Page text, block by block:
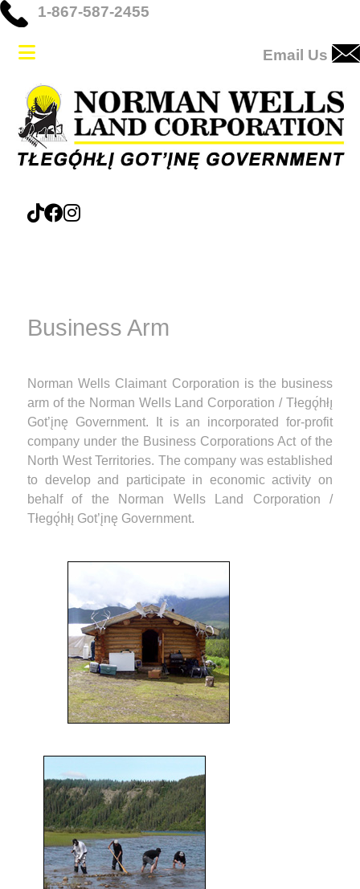
1-867-587-2455
Email Us
Business Arm
Norman Wells Claimant Corporation is the business
arm of the Norman Wells Land Corporation / Tłegǫ́hłı̨
Got’įnę Government. It is an incorporated for-profit
company under the Business Corporations Act of the
North West Territories. The company was established
to develop and participate in economic activity on
behalf of the Norman Wells Land Corporation /
Tłegǫ́hłı̨ Got’įnę Government.